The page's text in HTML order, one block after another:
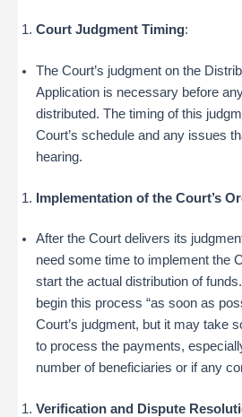
Court Judgment Timing:
The Court’s judgment on the
Application is necessary before
distributed. The timing of this
Court’s schedule and any issues
hearing.
Implementation of the Court’s
After the Court delivers its
need some time to implement the
start the actual distribution of
begin this process “as soon as
Court’s judgment, but it may take
to process the payments,
number of beneficiaries or if any
Verification and Dispute